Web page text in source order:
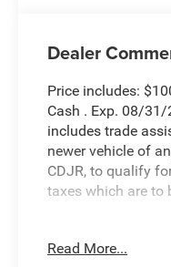
Dealer
Price includes:
Cash . Exp. 08/31/
includes trade
newer vehicle of
CDJR, to qualify
taxes which are to
Read More...